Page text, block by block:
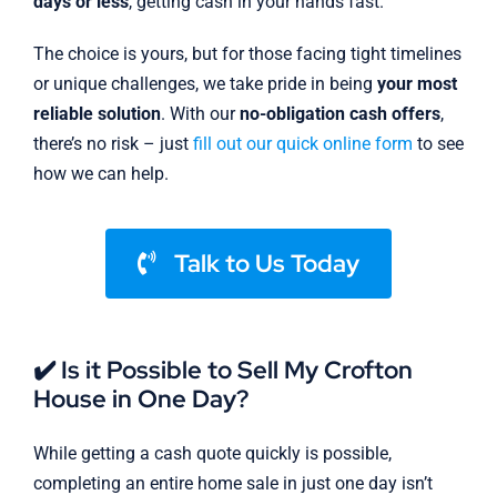
The choice is yours, but for those facing tight timelines
or unique challenges, we take pride in being your most
reliable solution. With ourno-obligation cash offers,
there’s no risk – just fill out our quick online form to see
how we can help.
Talk to Us Today
✔️ Is it Possible to Sell My Crofton
House in One Day?
While getting a cash quote quickly is possible,
completing an entire home sale in just one day isn’t